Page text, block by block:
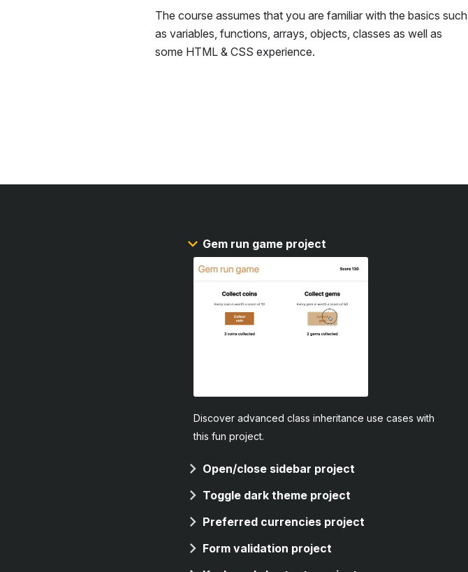
The course assumes that you are familiar with the basics such
as variables, functions, arrays, objects, classes as well as
some HTML & CSS experience.
Gem run game project
Discover advanced class inheritance use cases with
this fun project.
Open/close sidebar project
Toggle dark theme project
Preferred currencies project
Form validation project